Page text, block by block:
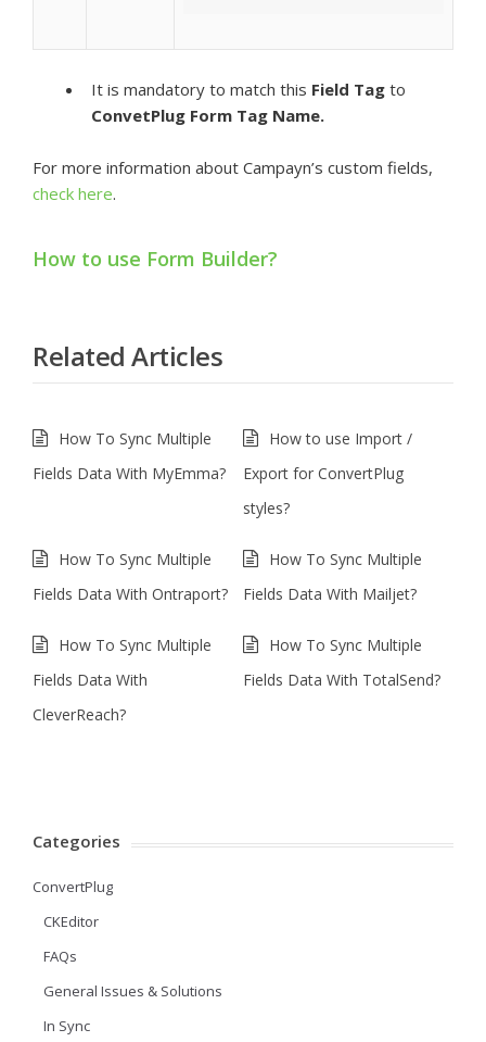
It is mandatory to match this Field Tag to
ConvetPlug Form Tag Name.
For more information about Campayn’s custom fields,
check here.
How to use Form Builder?
Related Articles
How To Sync Multiple
Fields Data With MyEmma?
How to use Import /
Export for ConvertPlug
styles?
How To Sync Multiple
Fields Data With Ontraport?
How To Sync Multiple
Fields Data With Mailjet?
How To Sync Multiple
Fields Data With
CleverReach?
How To Sync Multiple
Fields Data With TotalSend?
Categories
ConvertPlug
CKEditor
FAQs
General Issues & Solutions
In Sync